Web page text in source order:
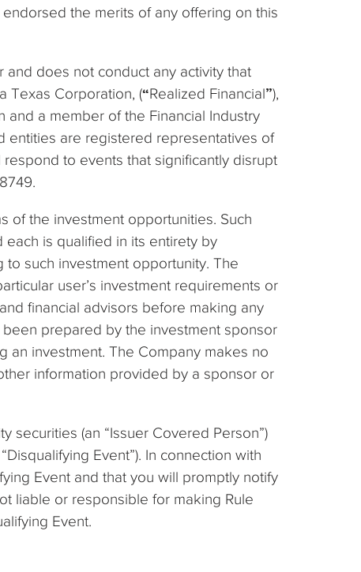
the merits of any offering on this
does not conduct any activity that
Texas Corporation, (“Realized Financial”),
a member of the Financial Industry
entities are registered representatives of
to events that significantly disrupt
of the investment opportunities. Such
is qualified in its entirety by
such investment opportunity. The
user’s investment requirements or
financial advisors before making any
prepared by the investment sponsor
an investment. The Company makes no
information provided by a sponsor or
securities (an “Issuer Covered Person”)
Event”). In connection with
Event and that you will promptly notify
liable or responsible for making Rule
Event.